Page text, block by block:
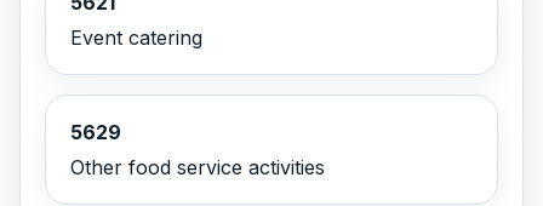
Event catering
5629
Other food service activities